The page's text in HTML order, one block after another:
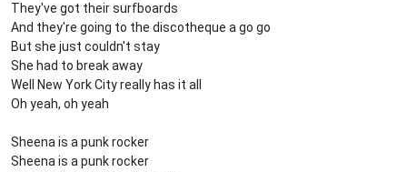
They've got their surfboards
And they're going to the discotheque a go go
But she just couldn't stay
She had to break away
Well New York City really has it all
Oh yeah, oh yeah
Sheena is a punk rocker
Sheena is a punk rocker